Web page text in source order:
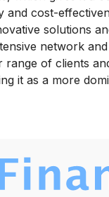
and cost-
solutions
network
range of clients
it as a more